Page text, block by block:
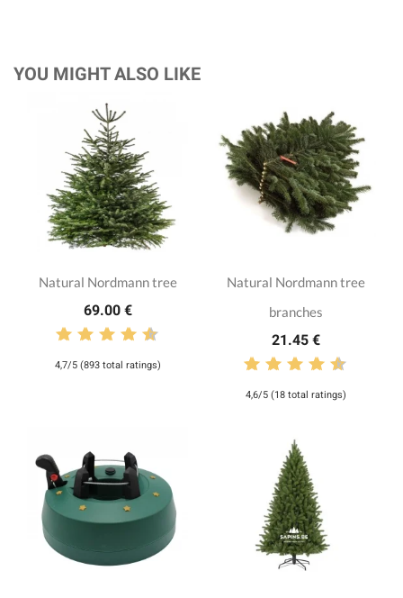
YOU MIGHT ALSO LIKE
Natural Nordmann tree
69.00 €
4,7/5 (893 total ratings)
Natural Nordmann tree
branches
21.45 €
4,6/5 (18 total ratings)